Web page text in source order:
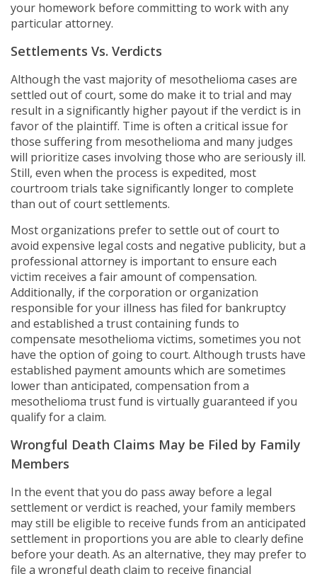
your homework before committing to work with any
particular attorney.
Settlements Vs. Verdicts
Although the vast majority of mesothelioma cases are
settled out of court, some do make it to trial and may
result in a significantly higher payout if the verdict is in
favor of the plaintiff. Time is often a critical issue for
those suffering from mesothelioma and many judges
will prioritize cases involving those who are seriously ill.
Still, even when the process is expedited, most
courtroom trials take significantly longer to complete
than out of court settlements.
Most organizations prefer to settle out of court to
avoid expensive legal costs and negative publicity, but a
professional attorney is important to ensure each
victim receives a fair amount of compensation.
Additionally, if the corporation or organization
responsible for your illness has filed for bankruptcy
and established a trust containing funds to
compensate mesothelioma victims, sometimes you not
have the option of going to court. Although trusts have
established payment amounts which are sometimes
lower than anticipated, compensation from a
mesothelioma trust fund is virtually guaranteed if you
qualify for a claim.
Wrongful Death Claims May be Filed by Family
Members
In the event that you do pass away before a legal
settlement or verdict is reached, your family members
may still be eligible to receive funds from an anticipated
settlement in proportions you are able to clearly define
before your death. As an alternative, they may prefer to
file a wrongful death claim to receive financial